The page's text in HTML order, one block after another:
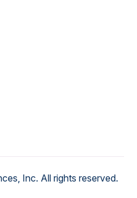
Inc. All rights reserved.